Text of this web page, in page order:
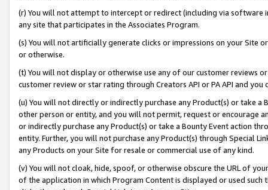
(r) You will not attempt to intercept or redirect (including via software
any site that participates in the Associates Program.
(s) You will not artificially generate clicks or impressions on your Site
or otherwise.
(t) You will not display or otherwise use any of our customer reviews
customer review or star rating through Creators API or PA API and
(u) You will not directly or indirectly purchase any Product(s) or take
other person or entity, and you will not permit, request or encourage
or indirectly purchase any Product(s) or take a Bounty Event action
entity. Further, you will not purchase any Product(s) through Special
any Products on your Site for resale or commercial use of any kind.
(v) You will not cloak, hide, spoof, or otherwise obscure the URL of
of the application in which Program Content is displayed or used